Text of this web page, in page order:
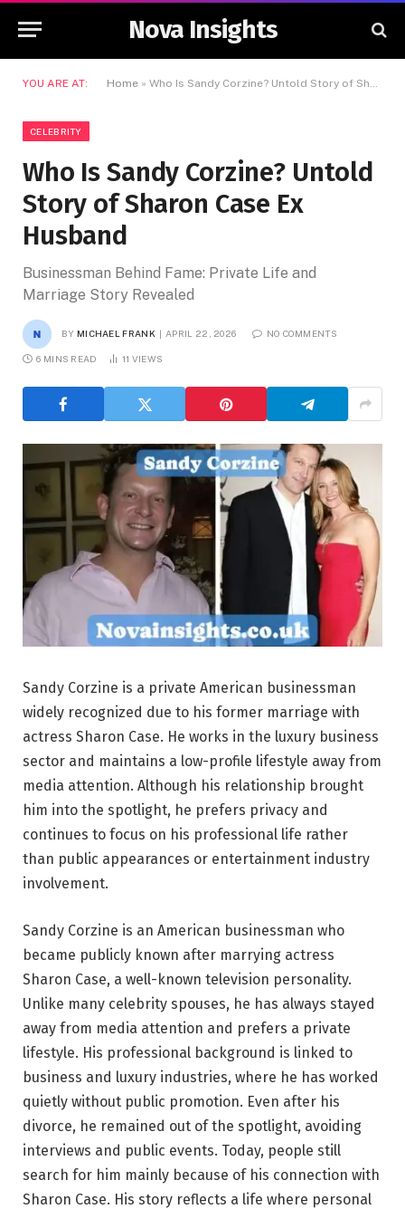
Nova Insights
YOU ARE AT: Home » Who Is Sandy Corzine? Untold Story of Sharon Case Ex Husband
CELEBRITY
Who Is Sandy Corzine? Untold
Story of Sharon Case Ex
Husband
Businessman Behind Fame: Private Life and
Marriage Story Revealed
BY MICHAEL FRANK APRIL 22, 2026 NO COMMENTS
6 MINS READ 11 VIEWS
Sandy Corzine is a private American businessman
widely recognized due to his former marriage with
actress Sharon Case. He works in the luxury business
sector and maintains a low-profile lifestyle away from
media attention. Although his relationship brought
him into the spotlight, he prefers privacy and
continues to focus on his professional life rather
than public appearances or entertainment industry
involvement.
Sandy Corzine is an American businessman who
became publicly known after marrying actress
Sharon Case, a well-known television personality.
Unlike many celebrity spouses, he has always stayed
away from media attention and prefers a private
lifestyle. His professional background is linked to
business and luxury industries, where he has worked
quietly without public promotion. Even after his
divorce, he remained out of the spotlight, avoiding
interviews and public events. Today, people still
search for him mainly because of his connection with
Sharon Case. His story reflects a life where personal